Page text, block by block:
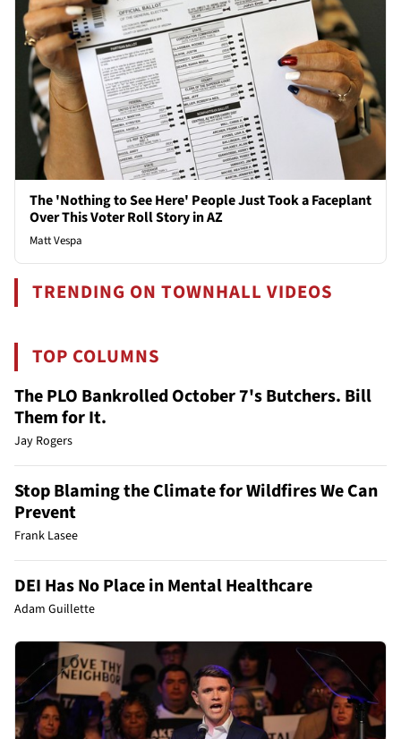
The 'Nothing to See Here' People Just Took a Faceplant
Over This Voter Roll Story in AZ
Matt Vespa
TRENDING ON TOWNHALL VIDEOS
TOP COLUMNS
The PLO Bankrolled October 7's Butchers. Bill
Them for It.
Jay Rogers
Stop Blaming the Climate for Wildfires We Can
Prevent
Frank Lasee
DEI Has No Place in Mental Healthcare
Adam Guillette